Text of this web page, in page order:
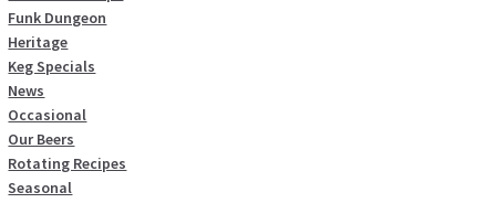
Funk Dungeon
Heritage
Keg Specials
News
Occasional
Our Beers
Rotating Recipes
Seasonal